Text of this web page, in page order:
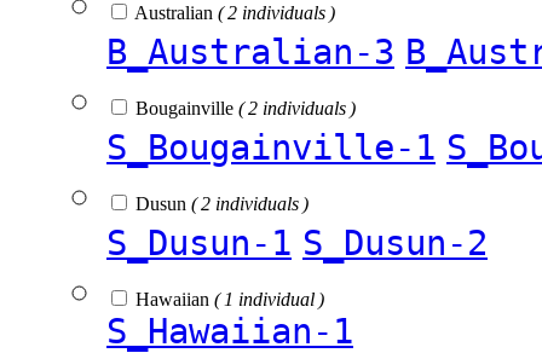
Australian ( 2 individuals )
B_Australian-3
Bougainville ( 2 individuals )
S_Bougainville-1
Dusun ( 2 individuals )
S_Dusun-1 S_Dusun-2
Hawaiian ( 1 individual )
S_Hawaiian-1